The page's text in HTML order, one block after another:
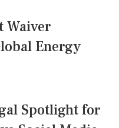
Waiver
Energy
Spotlight for